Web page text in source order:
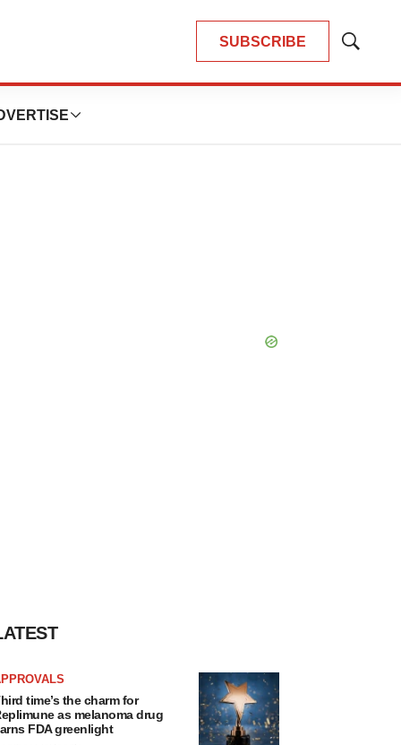
SUBSCRIBE
Show
time’s the charm for
as melanoma drug
FDA greenlight